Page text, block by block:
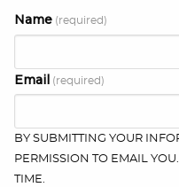
Name (required)
Email (required)
BY SUBMITTING YOUR
PERMISSION TO EMAIL
TIME.